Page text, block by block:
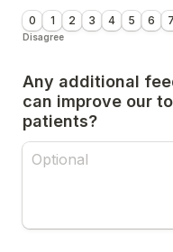
0 1 2 3 4 5 6 7
Disagree
Any additional
can improve our
patients?